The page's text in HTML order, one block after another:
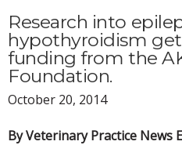
Research into
hypothyroidism
funding from the
Foundation.
October 20, 2014
By Veterinary Practice News